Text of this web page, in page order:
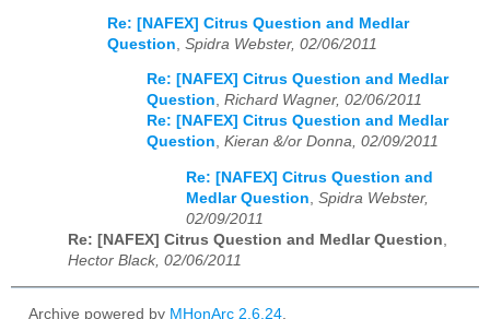
Re: [NAFEX] Citrus Question and Medlar
Question Spidra Webster, 02/06/2011
Re: [NAFEX] Citrus Question and Medlar
Question, Richard Wagner, 02/06/2011
Re: [NAFEX] Citrus Question and Medlar
Question, Kieran &/or Donna, 02/09/2011
Re: [NAFEX] Citrus Question and
Medlar Question, Spidra Webster,
02/09/2011
Re: [NAFEX] Citrus Question and Medlar Question,
Hector Black, 02/06/2011
Archive powered by MHonArc 2.6.24.